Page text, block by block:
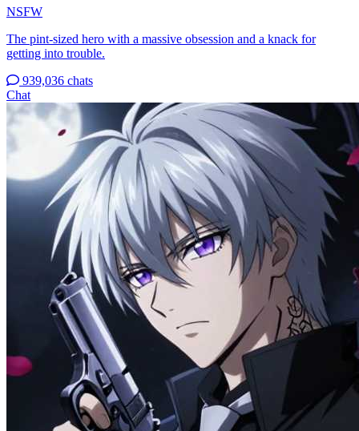
NSFW
The pint-sized hero with a massive obsession and a knack for
getting into trouble.
939,036 chats
Chat